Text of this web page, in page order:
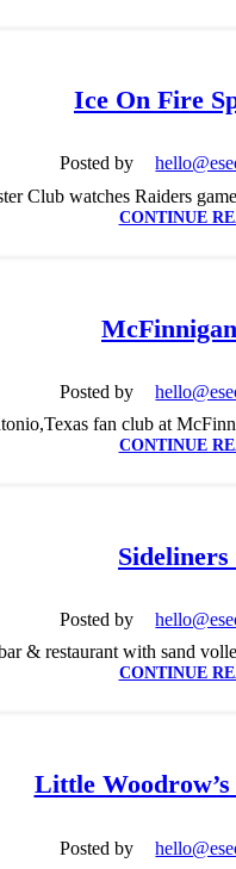
Ice On Fire
Posted by
Club watches Raiders
CONTINUE
Posted by
fan club at
CONTINUE
Posted by
& restaurant with sand
CONTINUE
Little Woodrow’s
Posted by